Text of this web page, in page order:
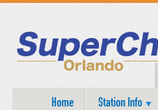
Home Station Info